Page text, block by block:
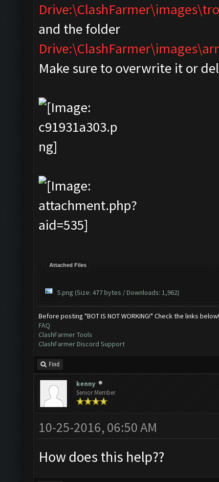
and the folder
Make sure to overwrite it or
Attached Files
5.png (Size: 477 bytes / Downloads: 1,962)
Before posting "BOT IS NOT WORKING!" Check the links below!
FAQ
ClashFarmer Tools
ClashFarmer Discord Support
Find
kenny
Senior Member
10-25-2016, 06:50 AM
How does this help??